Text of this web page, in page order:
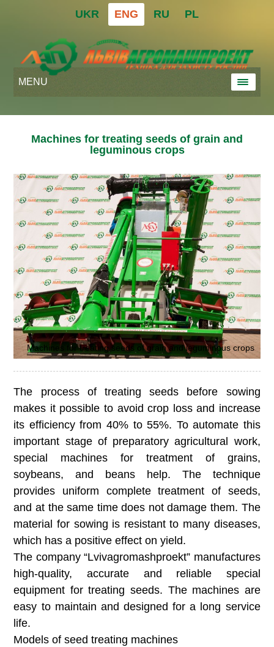
UKR ENG RU PL
MENU
Machines for treating seeds of grain and
leguminous crops
Machines for treating seeds of grain and leguminous crops
The process of treating seeds before sowing
makes it possible to avoid crop loss and increase
its efficiency from 40% to 55%. To automate this
important stage of preparatory agricultural work,
special machines for treatment of grains,
soybeans, and beans help. The technique
provides uniform complete treatment of seeds,
and at the same time does not damage them. The
material for sowing is resistant to many diseases,
which has a positive effect on yield.
The company “Lvivagromashproekt” manufactures
high-quality, accurate and reliable special
equipment for treating seeds. The machines are
easy to maintain and designed for a long service
life.
Models of seed treating machines